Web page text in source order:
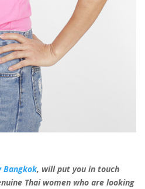
Bangkok, will put you in touch
Thai women who are looking